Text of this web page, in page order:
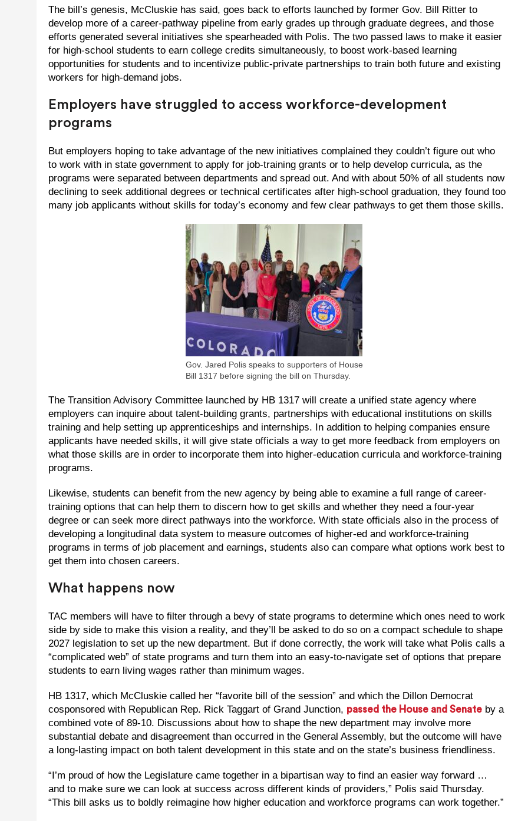
The bill’s genesis, McCluskie has said, goes back to efforts launched by former Gov. Bill Ritter to
develop more of a career-pathway pipeline from early grades up through graduate degrees, and those
efforts generated several initiatives she spearheaded with Polis. The two passed laws to make it easier
for high-school students to earn college credits simultaneously, to boost work-based learning
opportunities for students and to incentivize public-private partnerships to train both future and existing
workers for high-demand jobs.
Employers have struggled to access workforce-development
programs
But employers hoping to take advantage of the new initiatives complained they couldn’t figure out who
to work with in state government to apply for job-training grants or to help develop curricula, as the
programs were separated between departments and spread out. And with about 50% of all students now
declining to seek additional degrees or technical certificates after high-school graduation, they found too
many job applicants without skills for today’s economy and few clear pathways to get them those skills.
Gov. Jared Polis speaks to supporters of House
Bill 1317 before signing the bill on Thursday.
The Transition Advisory Committee launched by HB 1317 will create a unified state agency where
employers can inquire about talent-building grants, partnerships with educational institutions on skills
training and help setting up apprenticeships and internships. In addition to helping companies ensure
applicants have needed skills, it will give state officials a way to get more feedback from employers on
what those skills are in order to incorporate them into higher-education curricula and workforce-training
programs.
Likewise, students can benefit from the new agency by being able to examine a full range of career-
training options that can help them to discern how to get skills and whether they need a four-year
degree or can seek more direct pathways into the workforce. With state officials also in the process of
developing a longitudinal data system to measure outcomes of higher-ed and workforce-training
programs in terms of job placement and earnings, students also can compare what options work best to
get them into chosen careers.
What happens now
TAC members will have to filter through a bevy of state programs to determine which ones need to work
side by side to make this vision a reality, and they’ll be asked to do so on a compact schedule to shape
2027 legislation to set up the new department. But if done correctly, the work will take what Polis calls a
“complicated web” of state programs and turn them into an easy-to-navigate set of options that prepare
students to earn living wages rather than minimum wages.
HB 1317, which McCluskie called her “favorite bill of the session” and which the Dillon Democrat
cosponsored with Republican Rep. Rick Taggart of Grand Junction, passed the House and Senate by a
combined vote of 89-10. Discussions about how to shape the new department may involve more
substantial debate and disagreement than occurred in the General Assembly, but the outcome will have
a long-lasting impact on both talent development in this state and on the state’s business friendliness.
“I’m proud of how the Legislature came together in a bipartisan way to find an easier way forward …
and to make sure we can look at success across different kinds of providers,” Polis said Thursday.
“This bill asks us to boldly reimagine how higher education and workforce programs can work together.”